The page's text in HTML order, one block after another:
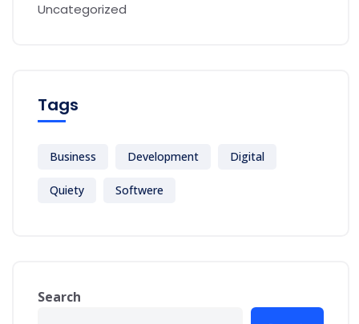
Uncategorized
Tags
Business Development Digital
Quiety Softwere
Search